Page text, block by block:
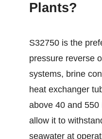
Plants?
S32750 is the
pressure reverse
systems, brine
heat exchanger
above 40 and
allow it to
seawater at